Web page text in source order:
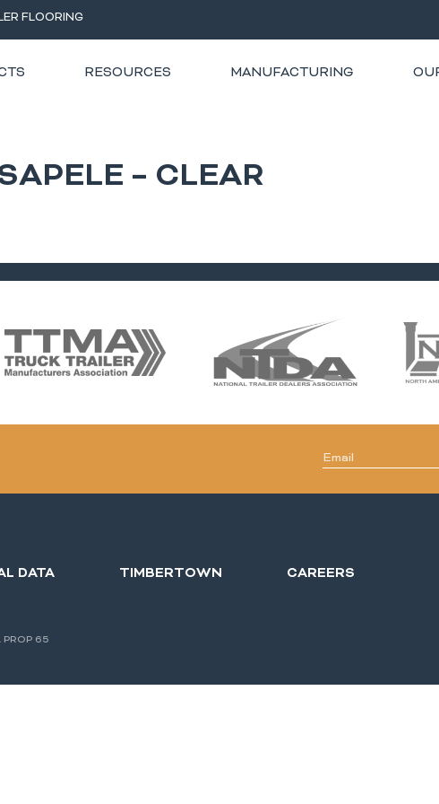
FLOORING
RESOURCES MANUFACTURING
– CLEAR
DATA TIMBERTOWN CAREERS
PROP 65